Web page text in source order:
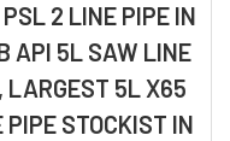
2 LINE PIPE IN
API 5L SAW LINE
LARGEST 5L X65
STOCKIST IN